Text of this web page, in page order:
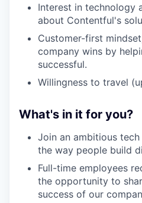
Interest in technology
about Contentful's
Customer-first
company wins by
successful.
Willingness to travel
What's in it for you?
Join an ambitious
the way people build
Full-time employees
the opportunity to
success of our